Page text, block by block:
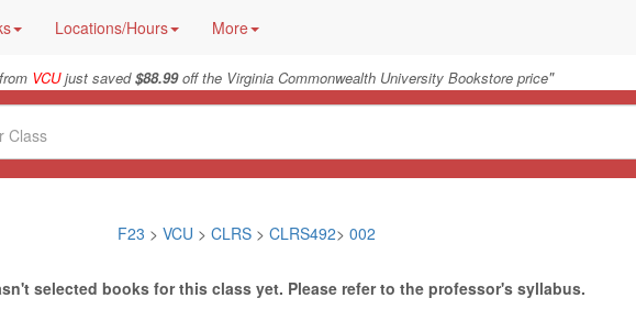
Locations/Hours More
VCUjust saved$88.99off the Virginia Commonwealth University Bookstore price"
F23 > VCU > CLRS> CLRS492> 002
selected books for this class yet. Please refer to the professor's syllabus.